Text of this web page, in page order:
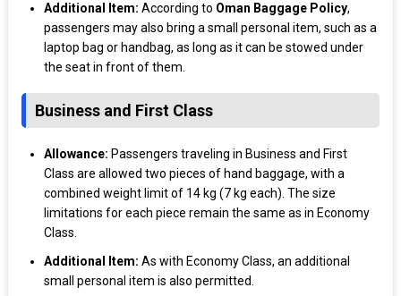
Additional Item: According to Oman Baggage Policy,
passengers may also bring a small personal item, such as a
laptop bag or handbag, as long as it can be stowed under
the seat in front of them.
Business and First Class
Allowance: Passengers traveling in Business and First
Class are allowed two pieces of hand baggage, with a
combined weight limit of 14 kg (7 kg each). The size
limitations for each piece remain the same as in Economy
Class.
Additional Item: As with Economy Class, an additional
small personal item is also permitted.